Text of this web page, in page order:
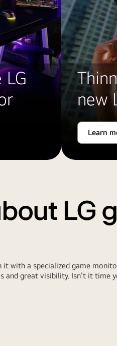
LG
new
Learn
LG
it with a specialized game
great visibility. Isn’t it time